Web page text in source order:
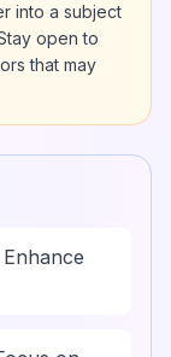
into a subject
open to
that may